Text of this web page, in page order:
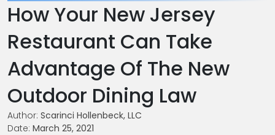
How Your New Jersey
Restaurant Can Take
Advantage Of The New
Outdoor Dining Law
Author: Scarinci Hollenbeck, LLC
Date: March 25, 2021